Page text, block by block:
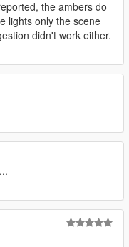
the ambers do
lights only the scene
didn't work either.